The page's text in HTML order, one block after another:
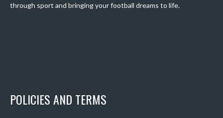
through sport and bringing your football dreams to life.
POLICIES AND TERMS